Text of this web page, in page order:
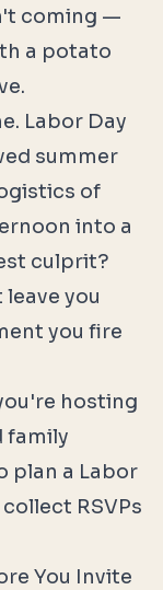
coming —
a potato
Labor Day
summer
of
into a
culprit?
you
you fire
hosting
family
plan a Labor
RSVPs
You Invite